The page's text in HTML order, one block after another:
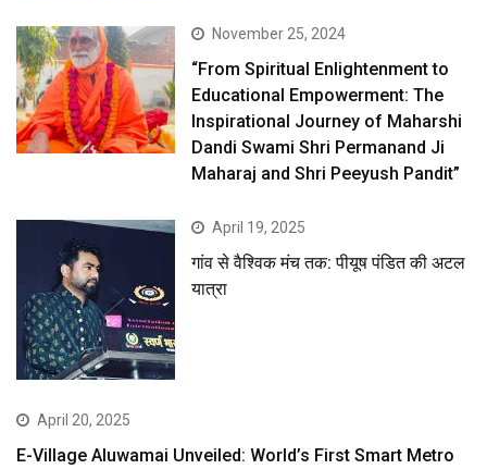
November 25, 2024
“From Spiritual Enlightenment to
Educational Empowerment: The
Inspirational Journey of Maharshi
Dandi Swami Shri Permanand Ji
Maharaj and Shri Peeyush Pandit”
April 19, 2025
गांव से वैश्विक मंच तक: पीयूष पंडित की अटल
यात्रा
April 20, 2025
E-Village Aluwamai Unveiled: World’s First Smart Metro